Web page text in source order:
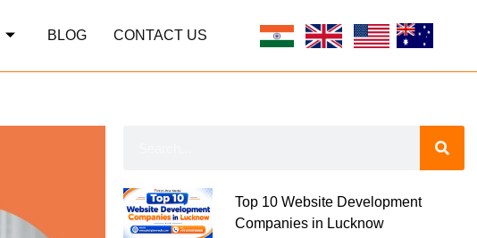
BLOG CONTACT US
Top 10 Website Development
Companies in Lucknow